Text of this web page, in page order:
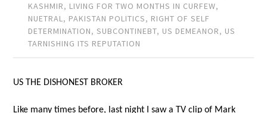
KASHMIR, LIVING FOR TWO MONTHS IN CURFEW,
NUETRAL, PAKISTAN POLITICS, RIGHT OF SELF
DETERMINATION,SUBCONTINEBT, US DEMEANOR, US
TARNISHING ITS REPUTATION
US THE DISHONEST BROKER
Like many times before, last night I saw a TV clip of Mark